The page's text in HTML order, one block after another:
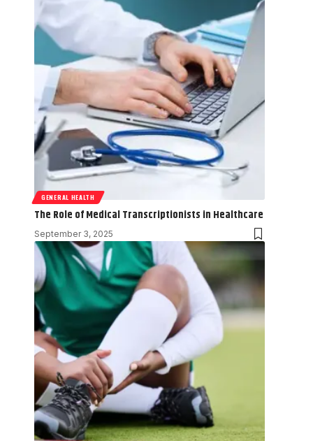
GENERAL HEALTH
The Role of Medical Transcriptionists in Healthcare
September 3, 2025